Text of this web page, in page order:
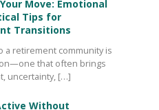
Move: Emotional
Tips for
Transitions
a retirement community is
that often brings
uncertainty, […]
Without